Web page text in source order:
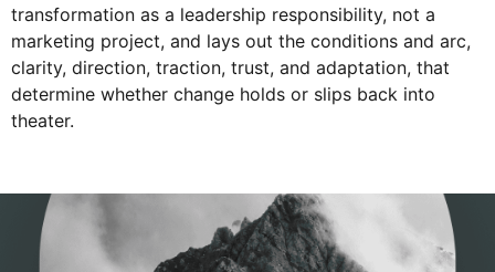
transformation as a leadership responsibility, not a
marketing project, and lays out the conditions and arc,
clarity, direction, traction, trust, and adaptation, that
determine whether change holds or slips back into
theater.